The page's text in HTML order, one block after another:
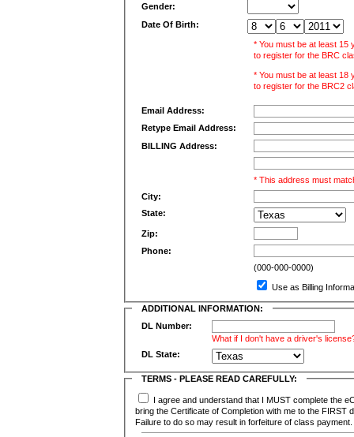
Gender:
Date Of Birth:
* You must be at least 15
to register for the BRC
* You must be at least 18
to register for the BRC2
Email Address:
Retype Email Address:
BILLING Address:
* This address must
City:
State:
Zip:
Phone:
(000-000-0000)
Use as Billing
ADDITIONAL INFORMATION:
DL Number:
What if I don't have a driver's
DL State:
TERMS - PLEASE READ CAREFULLY:
bring the Certificate of Completion with me to the FIRST
Failure to do so may result in forfeiture of class payment.